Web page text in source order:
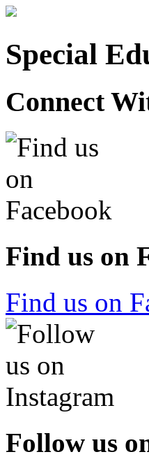
Special
Connect
Find us on
Find us on
Follow us